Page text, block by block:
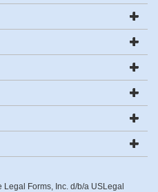
Forms, Inc. d/b/a USLegal